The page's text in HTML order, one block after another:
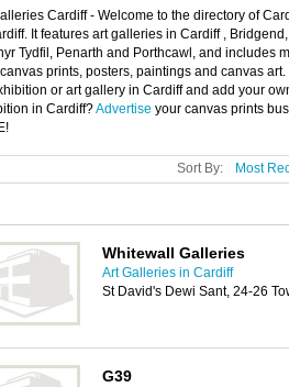
Cardiff - Welcome to the directory of
It features art galleries in Cardiff ,
Tydfil, Penarth and Porthcawl, and includes
prints, posters, paintings and canvas
or art gallery in Cardiff and add your
in Cardiff?Advertise your canvas prints
Sort By: Most
Whitewall Galleries
Art Galleries in Cardiff
St David's Dewi Sant, 24-26
G39